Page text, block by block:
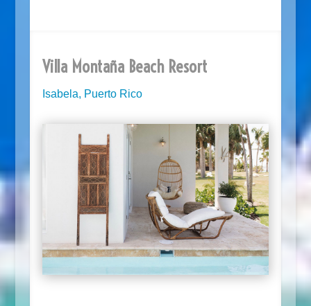
Villa Montaña Beach Resort
Isabela, Puerto Rico